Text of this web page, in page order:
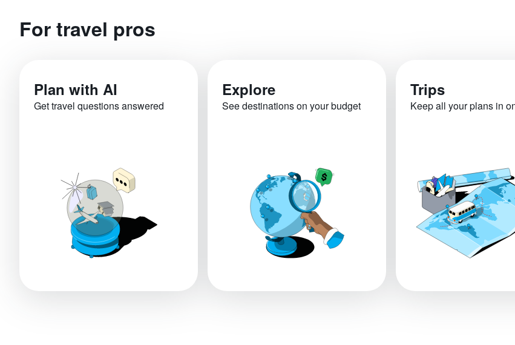
For travel pros
Plan with AI
Get travel questions answered
Explore
See destinations on your budget
Trips
Keep all your plans in